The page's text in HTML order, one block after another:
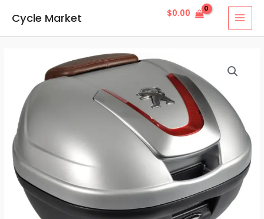
content
Cycle Market $0.00
Silver
quantity